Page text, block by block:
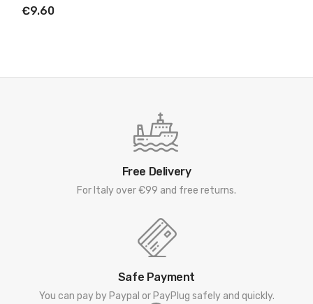
€9.60
Free Delivery
For Italy over €99 and free returns.
Safe Payment
You can pay by Paypal or PayPlug safely and quickly.